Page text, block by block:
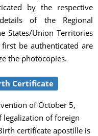
by the respective
of the Regional
States/Union Territories
be authenticated are
the photocopies.
Certificate
of October 5,
of foreign
certificate apostille is